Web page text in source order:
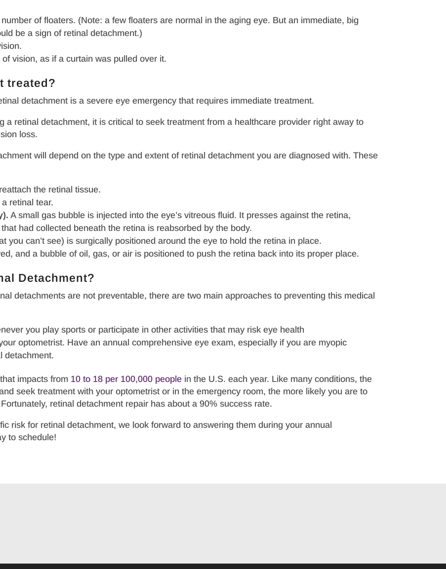
of floaters. (Note: a few floaters are normal in the aging eye. But an immediate, big
be a sign of retinal detachment.)
vision, as if a curtain was pulled over it.
treated?
detachment is a severe eye emergency that requires immediate treatment.
a retinal detachment, it is critical to seek treatment from a healthcare provider right away to
loss.
will depend on the type and extent of retinal detachment you are diagnosed with. These
the retinal tissue.
retinal tear.
A small gas bubble is injected into the eye’s vitreous fluid. It presses against the retina,
had collected beneath the retina is reabsorbed by the body.
you can’t see) is surgically positioned around the eye to hold the retina in place.
and a bubble of oil, gas, or air is positioned to push the retina back into its proper place.
Detachment?
detachments are not preventable, there are two main approaches to preventing this medical
you play sports or participate in other activities that may risk eye health
optometrist. Have an annual comprehensive eye exam, especially if you are myopic
detachment.
impacts from 10 to 18 per 100,000 people in the U.S. each year. Like many conditions, the
seek treatment with your optometrist or in the emergency room, the more likely you are to
retinal detachment repair has about a 90% success rate.
risk for retinal detachment, we look forward to answering them during your annual
to schedule!